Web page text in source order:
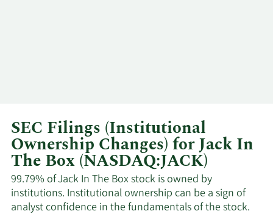
5/13/2024 Steven Piano SVP Sell
3/13/2024
Michael W.
Murphy
Director
SEC Filings (Institutional
Ownership Changes) for Jack In
The Box (NASDAQ:JACK)
99.79% of Jack In The Box stock is owned by
institutions. Institutional ownership can be a sign of
analyst confidence in the fundamentals of the stock.